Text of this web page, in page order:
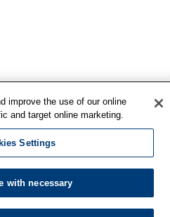
improve the use of our online
and target online marketing.
Settings
with necessary